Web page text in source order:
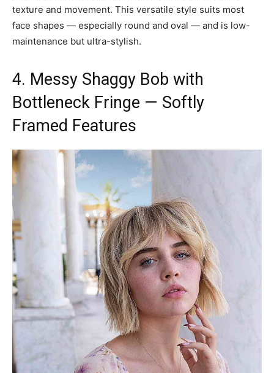
texture and movement. This versatile style suits most
face shapes — especially round and oval — and is low-
maintenance but ultra-stylish.
4. Messy Shaggy Bob with
Bottleneck Fringe — Softly
Framed Features